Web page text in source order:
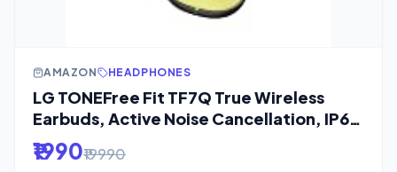
AMAZON HEADPHONES
LG TONEFree Fit TF7Q True Wireless
Earbuds, Active Noise Cancellation, IP67,
3D
₹1990₹19990